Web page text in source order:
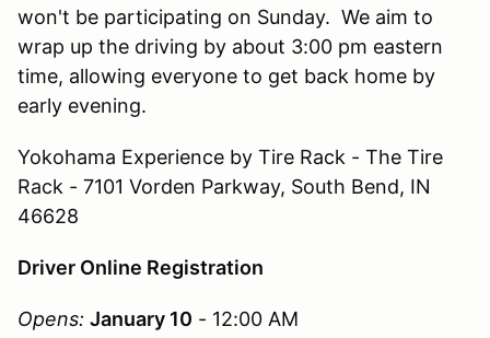
won't be participating on Sunday. We aim to
wrap up the driving by about 3:00 pm eastern
time, allowing everyone to get back home by
early evening.
Yokohama Experience by Tire Rack - The Tire
Rack - 7101 Vorden Parkway, South Bend, IN
46628
Driver Online Registration
Opens: January 10 - 12:00 AM